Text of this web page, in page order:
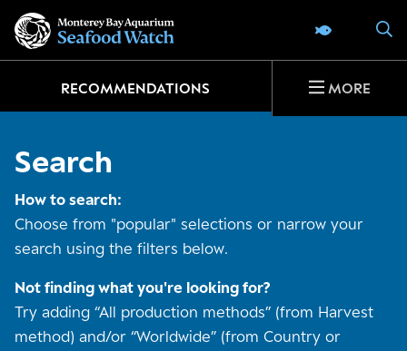
SEAFOOD
RECOMMENDATIONS MORE
Search
How to search:
Choose from "popular" selections or narrow your
search using the filters below.
Not finding what you're looking for?
Try adding “All production methods” (from Harvest
method) and/or “Worldwide” (from Country or